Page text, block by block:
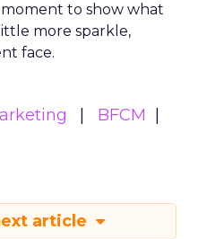
to show what
more sparkle,
face.
BFCM
article